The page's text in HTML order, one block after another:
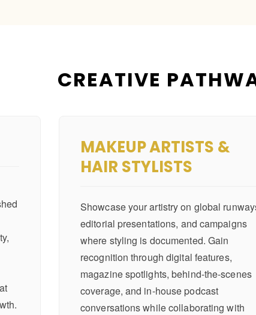
CREATIVE
MAKEUP ARTISTS &
HAIR STYLISTS
Showcase your artistry on global
editorial presentations, and campaigns
where styling is documented. Gain
recognition through digital features,
magazine spotlights, behind-the-scenes
coverage, and in-house podcast
conversations while collaborating with